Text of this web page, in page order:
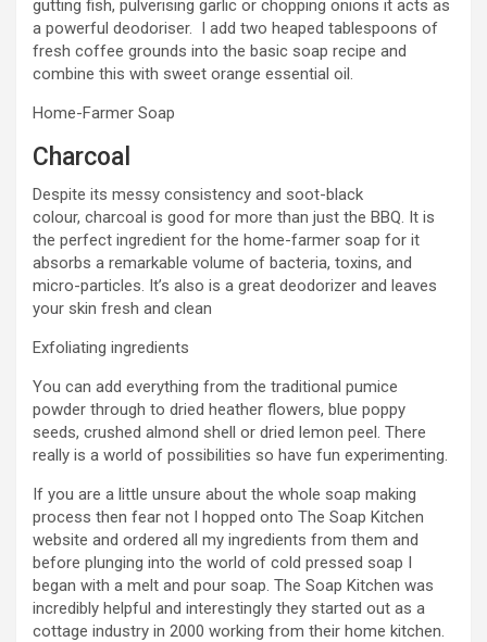
gutting fish, pulverising garlic or chopping onions it acts as
a powerful deodoriser. I add two heaped tablespoons of
fresh coffee grounds into the basic soap recipe and
combine this with sweet orange essential oil.
Home-Farmer Soap
Charcoal
Despite its messy consistency and soot-black
colour, charcoal is good for more than just the BBQ. It is
the perfect ingredient for the home-farmer soap for it
absorbs a remarkable volume of bacteria, toxins, and
micro-particles. It’s also is a great deodorizer and leaves
your skin fresh and clean
Exfoliating ingredients
You can add everything from the traditional pumice
powder through to dried heather flowers, blue poppy
seeds, crushed almond shell or dried lemon peel. There
really is a world of possibilities so have fun experimenting.
If you are a little unsure about the whole soap making
process then fear not I hopped onto The Soap Kitchen
website and ordered all my ingredients from them and
before plunging into the world of cold pressed soap I
began with a melt and pour soap. The Soap Kitchen was
incredibly helpful and interestingly they started out as a
cottage industry in 2000 working from their home kitchen.